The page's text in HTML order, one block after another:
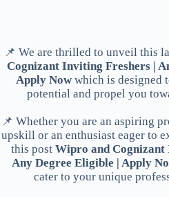
📌 We are thrilled to unveil this
Cognizant Inviting Freshers |
Apply Nowwhich is designed
potential and propel you
📌 Whether you are an aspiring
upskill or an enthusiast eager to
this post Wipro and Cognizant
Any Degree Eligible | Apply
cater to your unique